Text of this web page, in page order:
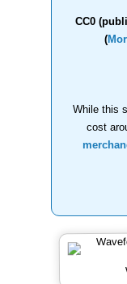
CC0
(
While this
cost